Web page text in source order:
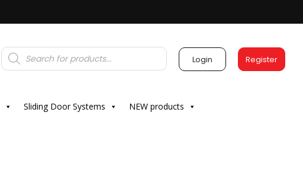
Products
search Login Register
Sliding Door Systems NEW products